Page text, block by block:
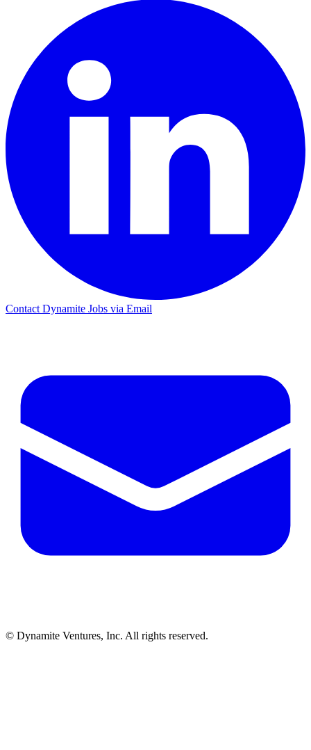
Contact Dynamite Jobs via Email
© Dynamite Ventures, Inc. All rights reserved.